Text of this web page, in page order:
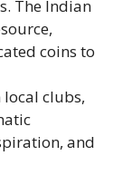
The Indian
coins to
clubs,
and